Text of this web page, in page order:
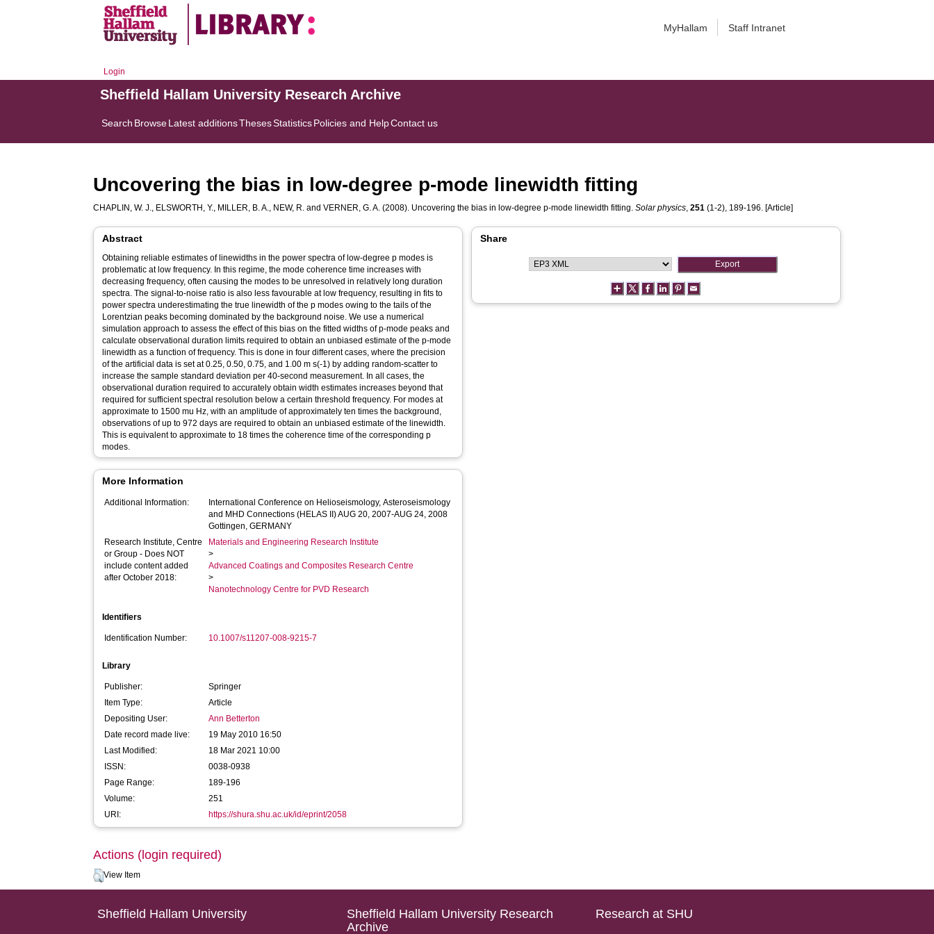
MyHallam Staff Intranet
Login
Sheffield Hallam University Research Archive
Search BrowseLatest additionsThesesStatisticsPolicies and HelpContact us
Uncovering the bias in low-degree p-mode linewidth fitting
CHAPLIN, W. J., ELSWORTH, Y., MILLER, B. A., NEW, R. andVERNER, G. A. (2008). Uncovering the bias in low-degree p-mode linewidth fitting.Solar physics,251 (1-2), 189-196. [Article]
Abstract
Obtaining reliable estimates of linewidths in the power spectra of low-degree p modes is
problematic at low frequency. In this regime, the mode coherence time increases with
decreasing frequency, often causing the modes to be unresolved in relatively long duration
spectra. The signal-to-noise ratio is also less favourable at low frequency, resulting in fits to
power spectra underestimating the true linewidth of the p modes owing to the tails of the
Lorentzian peaks becoming dominated by the background noise. We use a numerical
simulation approach to assess the effect of this bias on the fitted widths of p-mode peaks and
calculate observational duration limits required to obtain an unbiased estimate of the p-mode
linewidth as a function of frequency. This is done in four different cases, where the precision
of the artificial data is set at 0.25, 0.50, 0.75, and 1.00 m s(-1) by adding random-scatter to
increase the sample standard deviation per 40-second measurement. In all cases, the
observational duration required to accurately obtain width estimates increases beyond that
required for sufficient spectral resolution below a certain threshold frequency. For modes at
approximate to 1500 mu Hz, with an amplitude of approximately ten times the background,
observations of up to 972 days are required to obtain an unbiased estimate of the linewidth.
This is equivalent to approximate to 18 times the coherence time of the corresponding p
modes.
More Information
Additional Information:
International Conference on Helioseismology, Asteroseismology
and MHD Connections (HELAS II) AUG 20, 2007-AUG 24, 2008
Gottingen, GERMANY
Research Institute, Centre
or Group - Does NOT
include content added
after October 2018:
Materials and Engineering Research Institute
>
Advanced Coatings and Composites Research Centre
>
Nanotechnology Centre for PVD Research
Identifiers
Identification Number: 10.1007/s11207-008-9215-7
Library
Publisher:
Springer
Item Type:
Article
Depositing User:
Ann Betterton
Date record made live:
19 May 2010 16:50
Last Modified:
18 Mar 2021 10:00
ISSN:
0038-0938
Page Range:
189-196
Volume:
251
URI:
https://shura.shu.ac.uk/id/eprint/2058
Share
Actions (login required)
View Item
Sheffield Hallam University
Sheffield Hallam University Research
Archive
Research at SHU